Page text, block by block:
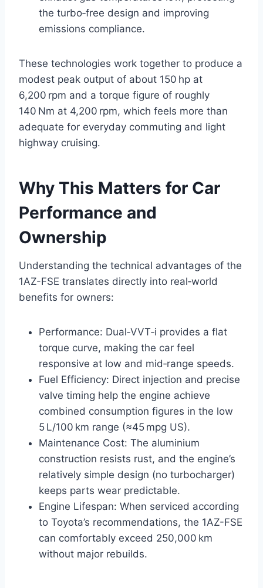
the turbo‑free design and improving
emissions compliance.
These technologies work together to produce a
modest peak output of about 150 hp at
6,200 rpm and a torque figure of roughly
140 Nm at 4,200 rpm, which feels more than
adequate for everyday commuting and light
highway cruising.
Why This Matters for Car
Performance and
Ownership
Understanding the technical advantages of the
1AZ-FSE translates directly into real‑world
benefits for owners:
Performance: Dual‑VVT‑i provides a flat
torque curve, making the car feel
responsive at low and mid‑range speeds.
Fuel Efficiency: Direct injection and precise
valve timing help the engine achieve
combined consumption figures in the low
5 L/100 km range (≈45 mpg US).
Maintenance Cost: The aluminium
construction resists rust, and the engine’s
relatively simple design (no turbocharger)
keeps parts wear predictable.
Engine Lifespan: When serviced according
to Toyota’s recommendations, the 1AZ-FSE
can comfortably exceed 250,000 km
without major rebuilds.